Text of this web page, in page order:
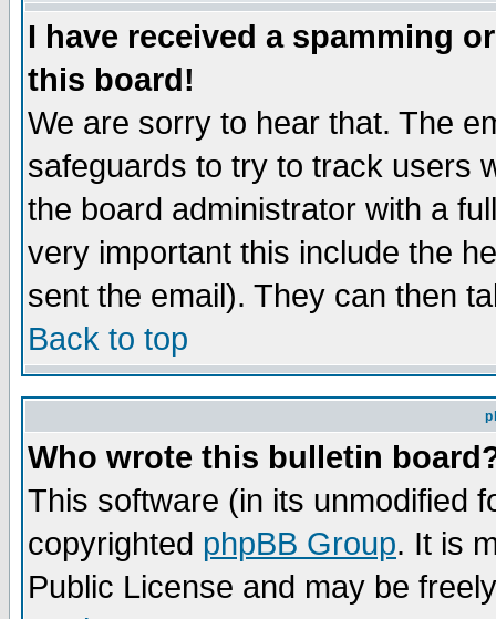
I have received a spamming
this board!
We are sorry to hear that. The
safeguards to try to track users
the board administrator with a
very important this include the
sent the email). They can then
Back to top
Who wrote this bulletin
This software (in its unmodified
copyrighted phpBB Group. It is
Public License and may be